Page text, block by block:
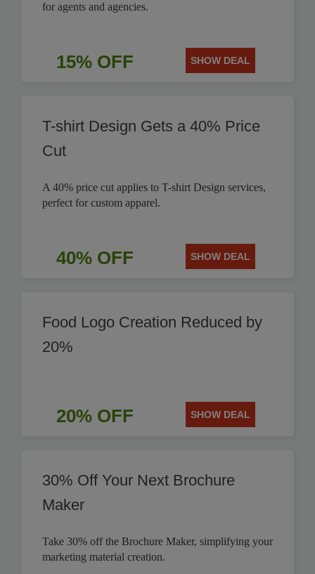
for agents and agencies.
15% OFF SHOW DEAL
T-shirt Design Gets a 40% Price
Cut
A 40% price cut applies to T-shirt Design services,
perfect for custom apparel.
40% OFF SHOW DEAL
Food Logo Creation Reduced by
20%
20% OFF SHOW DEAL
30% Off Your Next Brochure
Maker
Take 30% off the Brochure Maker, simplifying your
marketing material creation.